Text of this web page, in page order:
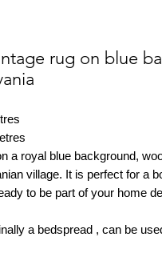
rug on blue
a royal blue background,
village. It is perfect for a
to be part of your home
a bedspread , can be